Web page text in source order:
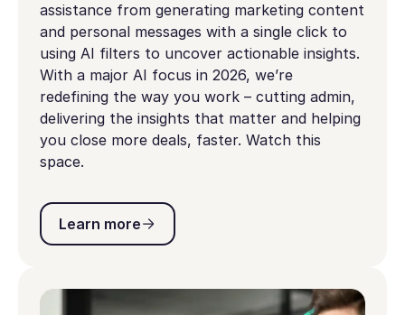
assistance from generating marketing content
and personal messages with a single click to
using AI filters to uncover actionable insights.
With a major AI focus in 2026, we’re
redefining the way you work – cutting admin,
delivering the insights that matter and helping
you close more deals, faster. Watch this
space.
Learn more
Learn more